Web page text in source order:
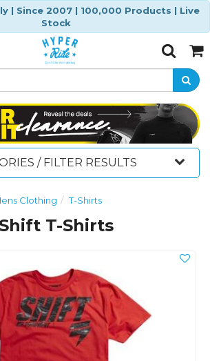
| Since 2007 | 100,000 Products | Live
Stock
Toggle
SearchCart
/ FILTER RESULTS
Clothing T-Shirts
Shift T-Shirts